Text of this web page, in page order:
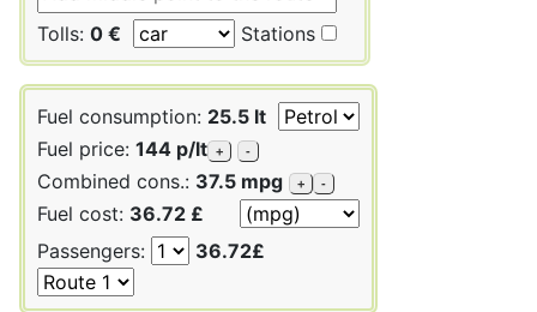
Tolls: 0 € Stations
Fuel consumption: 25.5 lt
Fuel price: 144 p/lt + -
Combined cons.: 37.5 mpg + -
Fuel cost: 36.72 £
Passengers:
36.72£